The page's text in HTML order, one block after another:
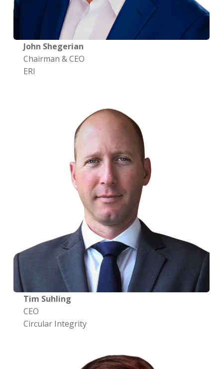
John Shegerian
Chairman & CEO
ERI
Tim Suhling
CEO
Circular Integrity